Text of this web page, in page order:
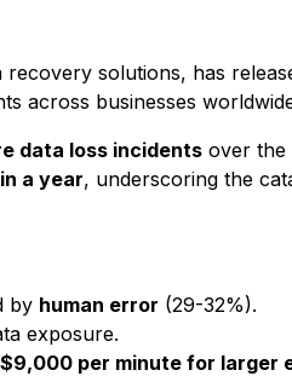
solutions, has
across businesses
data loss incidents over the
a year, underscoring the
by human error (29-32%).
exposure.
$9,000 per minute for larger